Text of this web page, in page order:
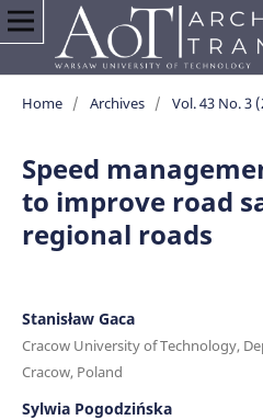
Home / Archives / Vol. 43 No. 3
Speed
to improve road
regional roads
Stanisław Gaca
Cracow University of Technology,
Cracow, Poland
Sylwia Pogodzińska